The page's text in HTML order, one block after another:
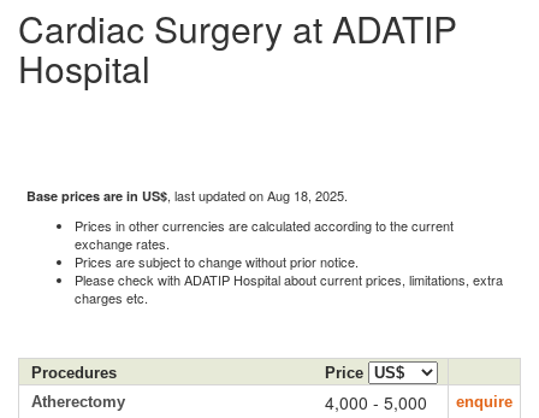
Cardiac Surgery at ADATIP
Hospital
Base prices are in US$, last updated on Aug 18, 2025.
Prices in other currencies are calculated according to the current
exchange rates.
Prices are subject to change without prior notice.
Please check with ADATIP Hospital about current prices, limitations, extra
charges etc.
Procedures
Price
Atherectomy
4,000 - 5,000 enquire